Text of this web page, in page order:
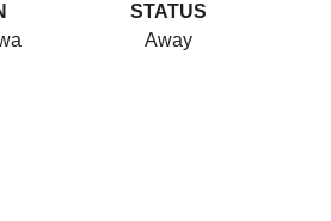
STATUS
Away